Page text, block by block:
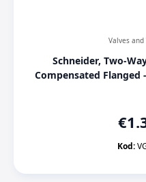
Valves
Schneider, Two-
Compensated Flanged
€
Kod: